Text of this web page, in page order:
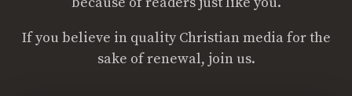
If you believe in quality Christian media for the
sake of renewal, join us.